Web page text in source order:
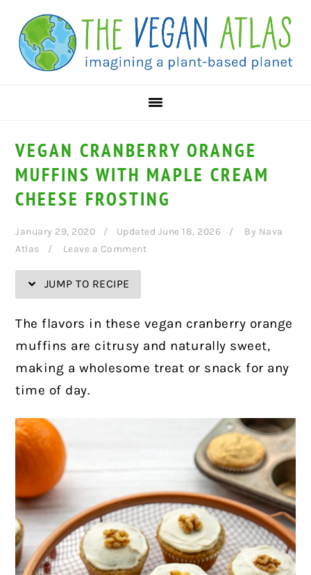
Recipe
primary
navigation
main
content
primary
sidebar
VEGAN CRANBERRY ORANGE
MUFFINS WITH MAPLE CREAM
CHEESE FROSTING
January 29, 2020 Updated June 18, 2026 By Nava
Atlas
Leave a Comment
JUMP TO RECIPE
The flavors in these vegan cranberry orange
muffins are citrusy and naturally sweet,
making a wholesome treat or snack for any
time of day.